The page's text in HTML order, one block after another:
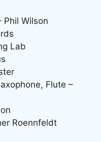
Phil Wilson
Lab
Flute –
Roennfeldt